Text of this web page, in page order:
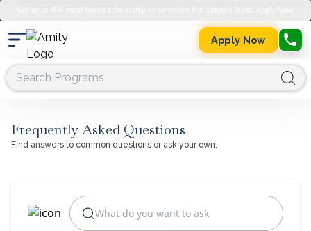
Apply Now
Frequently Asked Questions
Find answers to common questions or ask your own.